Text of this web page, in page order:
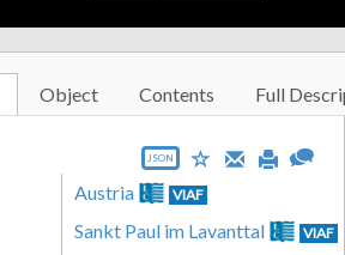
Object Contents Full
JSON
Austria VIAF
Sankt Paul im Lavanttal VIAF